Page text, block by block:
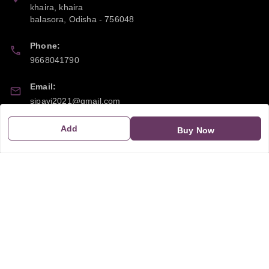
Add Buy Now
khaira, khaira
balasora, Odisha-756048
Phone:
9668041790
Email:
sipayi2021@gmail.com
21CBSPP0448Q2Z0